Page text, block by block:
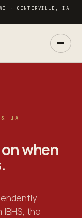
· CENTERVILLE, IA
& IA
when
the